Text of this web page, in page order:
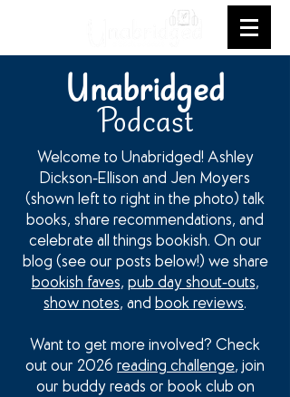
Unabridged
Podcast
Welcome to Unabridged! Ashley
Dickson-Ellison and Jen Moyers
(shown left to right in the photo) talk
books, share recommendations, and
celebrate all things bookish. On our
blog (see our posts below!) we share
bookish faves, pub day shout-outs,
show notes, and book reviews.
Want to get more involved? Check
out our 2026 reading challenge, join
our buddy reads or book club on